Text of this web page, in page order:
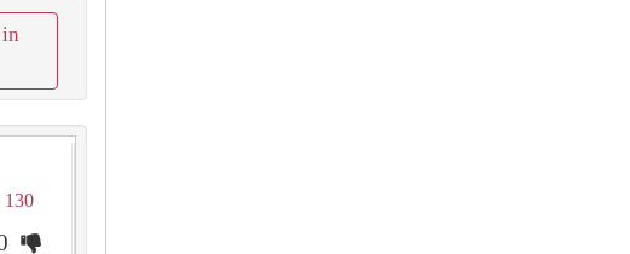
130